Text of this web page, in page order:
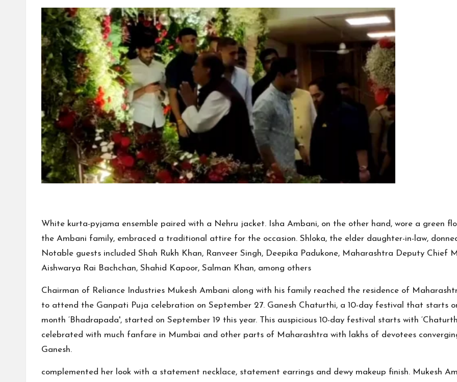
White kurta-pyjama ensemble paired with a Nehru jacket. Isha Ambani, on the other hand, wore a green
the Ambani family, embraced a traditional attire for the occasion. Shloka, the elder daughter-in-law,
Notable guests included Shah Rukh Khan, Ranveer Singh, Deepika Padukone, Maharashtra Deputy Chief
Aishwarya Rai Bachchan, Shahid Kapoor, Salman Khan, among others
Chairman of Reliance Industries Mukesh Ambani along with his family reached the residence of
to attend the Ganpati Puja celebration on September 27. Ganesh Chaturthi, a 10-day festival that starts
month ‘Bhadrapada', started on September 19 this year. This auspicious 10-day festival starts with
celebrated with much fanfare in Mumbai and other parts of Maharashtra with lakhs of devotees
Ganesh.
complemented her look with a statement necklace, statement earrings and dewy makeup finish. Mukesh